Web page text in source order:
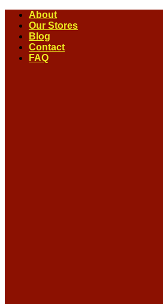
Skip
content
About
Our Stores
Blog
Contact
FAQ